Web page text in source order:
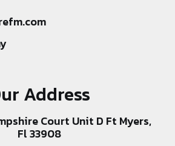
Address
Court Unit D Ft Myers,
Fl 33908